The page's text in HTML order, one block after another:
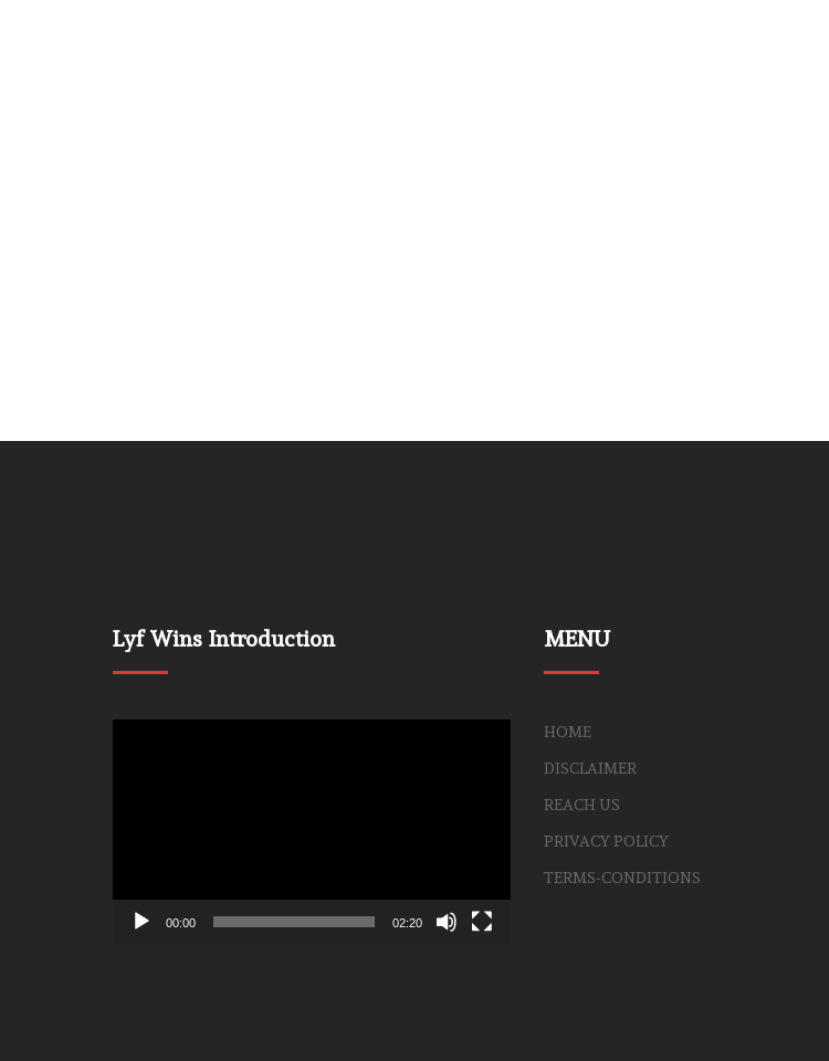
Lyf Wins Introduction
00:00 02:20
MENU
HOME
DISCLAIMER
REACH US
PRIVACY POLICY
TERMS-CONDITIONS